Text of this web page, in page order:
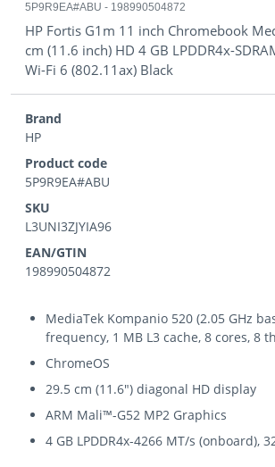
5P9R9EA#ABU - 198990504872
HP Fortis G1m 11 inch Chromebook
cm (11.6 inch) HD 4 GB LPDDR4x-
Wi-Fi 6 (802.11ax) Black
Brand
HP
Product code
5P9R9EA#ABU
SKU
L3UNI3ZJYIA96
EAN/GTIN
198990504872
MediaTek Kompanio 520 (2.05 GHz
frequency, 1 MB L3 cache, 8 cores, 8
ChromeOS
29.5 cm (11.6") diagonal HD display
ARM Mali™-G52 MP2 Graphics
4 GB LPDDR4x-4266 MT/s (onboard),